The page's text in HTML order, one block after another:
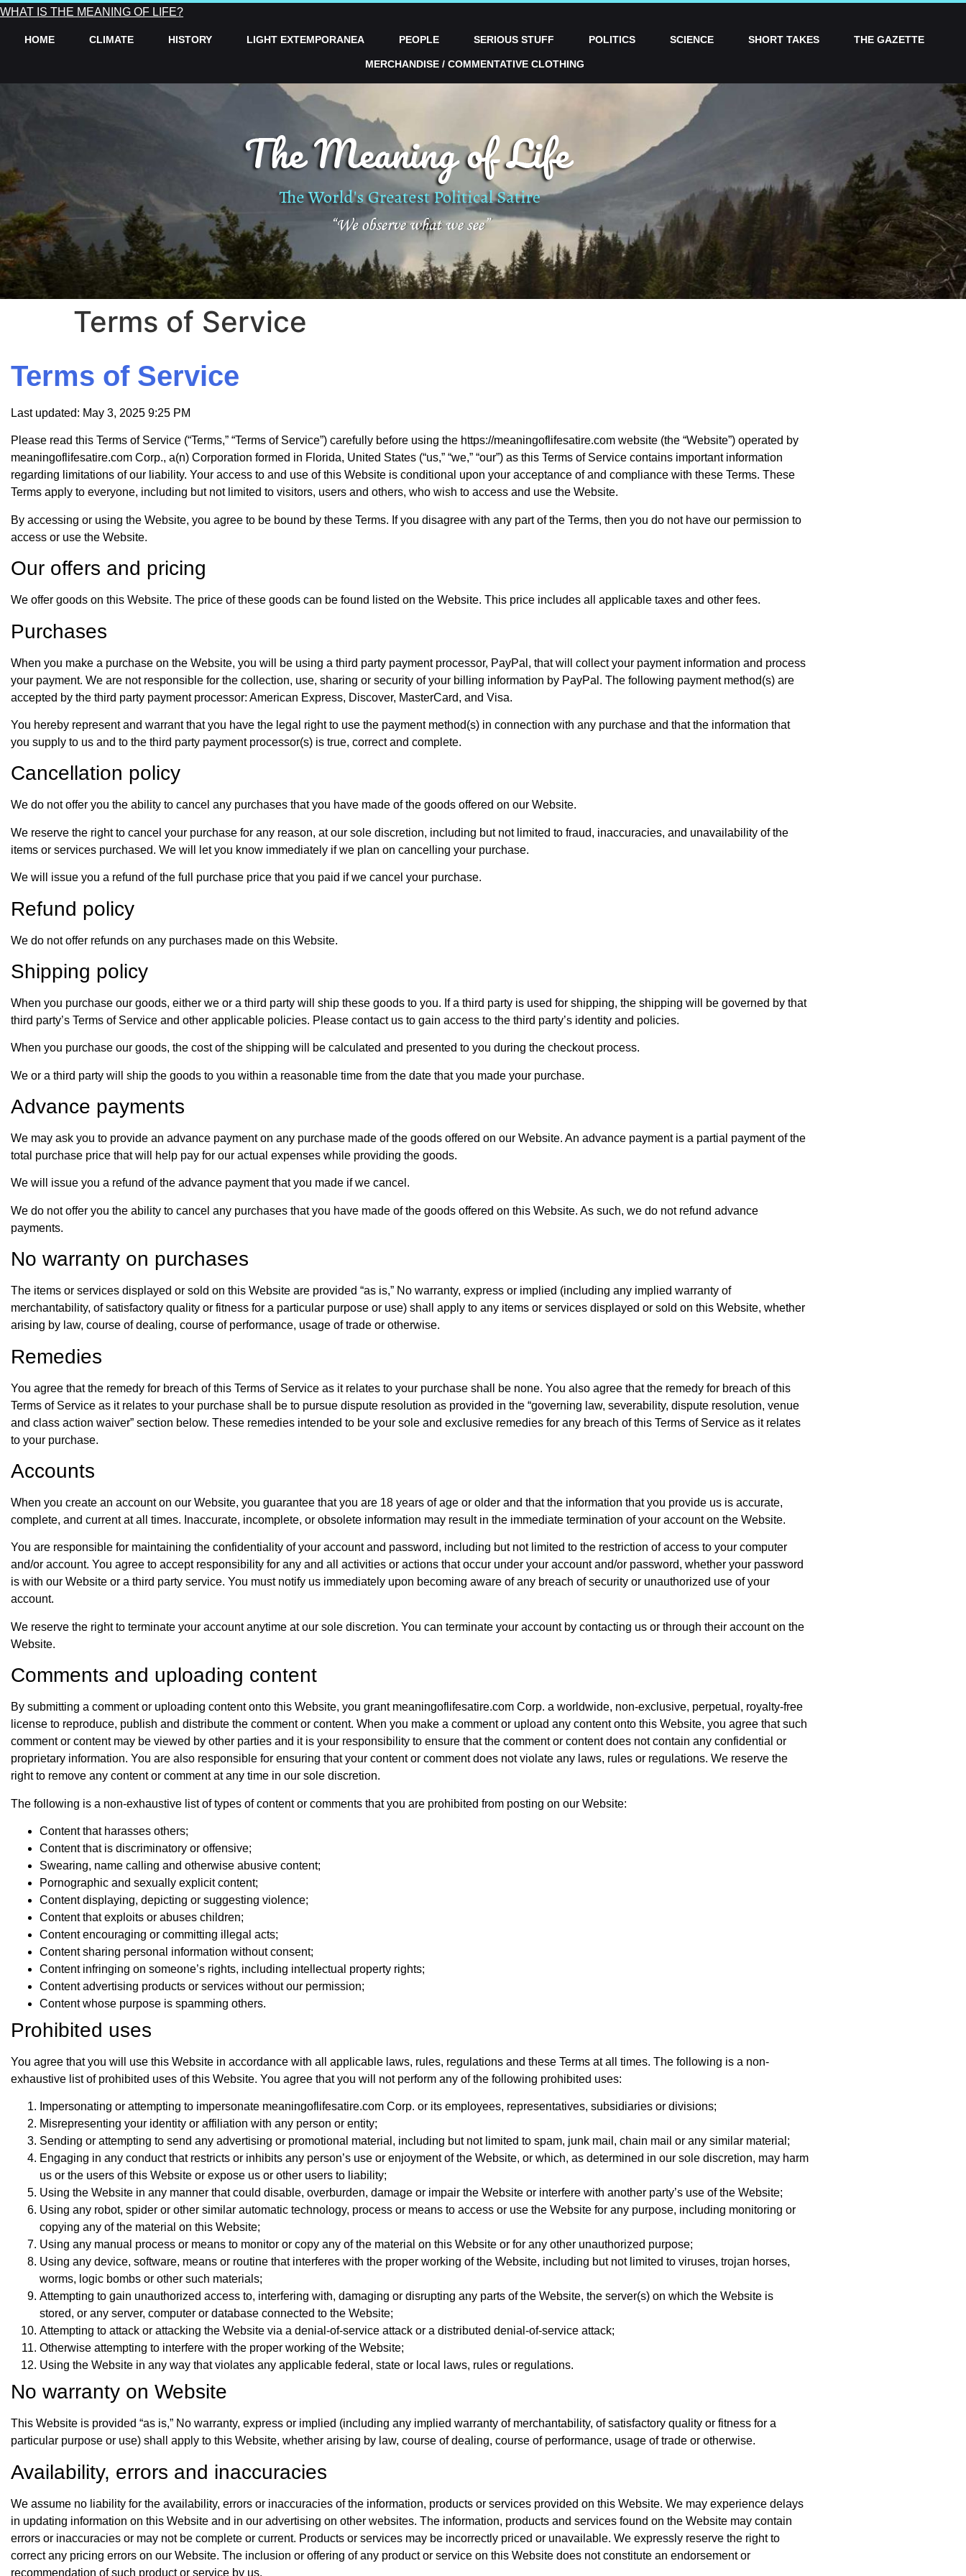
WHAT IS THE MEANING OF LIFE?
HOME CLIMATE HISTORY LIGHT EXTEMPORANEA PEOPLE SERIOUS STUFF POLITICS SCIENCE SHORT TAKES THE GAZETTE
MERCHANDISE / COMMENTATIVE CLOTHING
Terms of Service
Terms of Service
Last updated: May 3, 2025 9:25 PM
Please read this Terms of Service (“Terms,” “Terms of Service”) carefully before using the https://meaningoflifesatire.com website (the “Website”) operated by
meaningoflifesatire.com Corp., a(n) Corporation formed in Florida, United States (“us,” “we,” “our”) as this Terms of Service contains important information
regarding limitations of our liability. Your access to and use of this Website is conditional upon your acceptance of and compliance with these Terms. These
Terms apply to everyone, including but not limited to visitors, users and others, who wish to access and use the Website.
By accessing or using the Website, you agree to be bound by these Terms. If you disagree with any part of the Terms, then you do not have our permission to
access or use the Website.
Our offers and pricing
We offer goods on this Website. The price of these goods can be found listed on the Website. This price includes all applicable taxes and other fees.
Purchases
When you make a purchase on the Website, you will be using a third party payment processor, PayPal, that will collect your payment information and process
your payment. We are not responsible for the collection, use, sharing or security of your billing information by PayPal. The following payment method(s) are
accepted by the third party payment processor: American Express, Discover, MasterCard, and Visa.
You hereby represent and warrant that you have the legal right to use the payment method(s) in connection with any purchase and that the information that
you supply to us and to the third party payment processor(s) is true, correct and complete.
Cancellation policy
We do not offer you the ability to cancel any purchases that you have made of the goods offered on our Website.
We reserve the right to cancel your purchase for any reason, at our sole discretion, including but not limited to fraud, inaccuracies, and unavailability of the
items or services purchased. We will let you know immediately if we plan on cancelling your purchase.
We will issue you a refund of the full purchase price that you paid if we cancel your purchase.
Refund policy
We do not offer refunds on any purchases made on this Website.
Shipping policy
When you purchase our goods, either we or a third party will ship these goods to you. If a third party is used for shipping, the shipping will be governed by that
third party’s Terms of Service and other applicable policies. Please contact us to gain access to the third party’s identity and policies.
When you purchase our goods, the cost of the shipping will be calculated and presented to you during the checkout process.
We or a third party will ship the goods to you within a reasonable time from the date that you made your purchase.
Advance payments
We may ask you to provide an advance payment on any purchase made of the goods offered on our Website. An advance payment is a partial payment of the
total purchase price that will help pay for our actual expenses while providing the goods.
We will issue you a refund of the advance payment that you made if we cancel.
We do not offer you the ability to cancel any purchases that you have made of the goods offered on this Website. As such, we do not refund advance
payments.
No warranty on purchases
The items or services displayed or sold on this Website are provided “as is,” No warranty, express or implied (including any implied warranty of
merchantability, of satisfactory quality or fitness for a particular purpose or use) shall apply to any items or services displayed or sold on this Website, whether
arising by law, course of dealing, course of performance, usage of trade or otherwise.
Remedies
You agree that the remedy for breach of this Terms of Service as it relates to your purchase shall be none. You also agree that the remedy for breach of this
Terms of Service as it relates to your purchase shall be to pursue dispute resolution as provided in the “governing law, severability, dispute resolution, venue
and class action waiver” section below. These remedies intended to be your sole and exclusive remedies for any breach of this Terms of Service as it relates
to your purchase.
Accounts
When you create an account on our Website, you guarantee that you are 18 years of age or older and that the information that you provide us is accurate,
complete, and current at all times. Inaccurate, incomplete, or obsolete information may result in the immediate termination of your account on the Website.
You are responsible for maintaining the confidentiality of your account and password, including but not limited to the restriction of access to your computer
and/or account. You agree to accept responsibility for any and all activities or actions that occur under your account and/or password, whether your password
is with our Website or a third party service. You must notify us immediately upon becoming aware of any breach of security or unauthorized use of your
account.
We reserve the right to terminate your account anytime at our sole discretion. You can terminate your account by contacting us or through their account on the
Website.
Comments and uploading content
By submitting a comment or uploading content onto this Website, you grant meaningoflifesatire.com Corp. a worldwide, non-exclusive, perpetual, royalty-free
license to reproduce, publish and distribute the comment or content. When you make a comment or upload any content onto this Website, you agree that such
comment or content may be viewed by other parties and it is your responsibility to ensure that the comment or content does not contain any confidential or
proprietary information. You are also responsible for ensuring that your content or comment does not violate any laws, rules or regulations. We reserve the
right to remove any content or comment at any time in our sole discretion.
The following is a non-exhaustive list of types of content or comments that you are prohibited from posting on our Website:
Content that harasses others;
Content that is discriminatory or offensive;
Swearing, name calling and otherwise abusive content;
Pornographic and sexually explicit content;
Content displaying, depicting or suggesting violence;
Content that exploits or abuses children;
Content encouraging or committing illegal acts;
Content sharing personal information without consent;
Content infringing on someone’s rights, including intellectual property rights;
Content advertising products or services without our permission;
Content whose purpose is spamming others.
Prohibited uses
You agree that you will use this Website in accordance with all applicable laws, rules, regulations and these Terms at all times. The following is a non-
exhaustive list of prohibited uses of this Website. You agree that you will not perform any of the following prohibited uses:
Impersonating or attempting to impersonate meaningoflifesatire.com Corp. or its employees, representatives, subsidiaries or divisions;
Misrepresenting your identity or affiliation with any person or entity;
Sending or attempting to send any advertising or promotional material, including but not limited to spam, junk mail, chain mail or any similar material;
Engaging in any conduct that restricts or inhibits any person’s use or enjoyment of the Website, or which, as determined in our sole discretion, may harm
us or the users of this Website or expose us or other users to liability;
Using the Website in any manner that could disable, overburden, damage or impair the Website or interfere with another party’s use of the Website;
Using any robot, spider or other similar automatic technology, process or means to access or use the Website for any purpose, including monitoring or
copying any of the material on this Website;
Using any manual process or means to monitor or copy any of the material on this Website or for any other unauthorized purpose;
Using any device, software, means or routine that interferes with the proper working of the Website, including but not limited to viruses, trojan horses,
worms, logic bombs or other such materials;
Attempting to gain unauthorized access to, interfering with, damaging or disrupting any parts of the Website, the server(s) on which the Website is
stored, or any server, computer or database connected to the Website;
Attempting to attack or attacking the Website via a denial-of-service attack or a distributed denial-of-service attack;
Otherwise attempting to interfere with the proper working of the Website;
Using the Website in any way that violates any applicable federal, state or local laws, rules or regulations.
No warranty on Website
This Website is provided “as is,” No warranty, express or implied (including any implied warranty of merchantability, of satisfactory quality or fitness for a
particular purpose or use) shall apply to this Website, whether arising by law, course of dealing, course of performance, usage of trade or otherwise.
Availability, errors and inaccuracies
We assume no liability for the availability, errors or inaccuracies of the information, products or services provided on this Website. We may experience delays
in updating information on this Website and in our advertising on other websites. The information, products and services found on the Website may contain
errors or inaccuracies or may not be complete or current. Products or services may be incorrectly priced or unavailable. We expressly reserve the right to
correct any pricing errors on our Website. The inclusion or offering of any product or service on this Website does not constitute an endorsement or
recommendation of such product or service by us.